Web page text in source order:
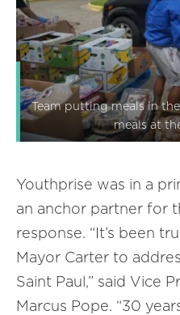
Team putting meals in
meals at
Youthprise was in a
an anchor partner for
response. “It’s been
Mayor Carter to
Saint Paul,” said Vice
Marcus Pope. “30